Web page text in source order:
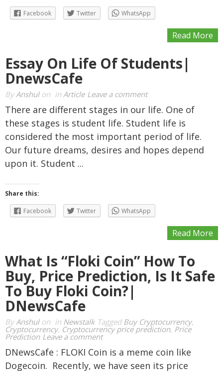
Facebook Twitter WhatsApp
Read More
Essay On Life Of Students|
DnewsCafe
By Anshulon in Article Leave a comment
There are different stages in our life. One of
these stages is student life. Student life is
considered the most important period of life.
Our future dreams, desires and hopes depend
upon it. Student ...
Share this:
Facebook Twitter WhatsApp
Read More
What Is “Floki Coin” How To
Buy, Price Prediction, Is It Safe
To Buy Floki Coin?|
DNewsCafe
By Anshulon in Newstalk Tagged Buy Cryptocurrency,
Cryptocurrency, Cryptocurrency price prediction, Price
Prediction Leave a comment
DNewsCafe : FLOKI Coin is a meme coin like
Dogecoin. Recently, we have seen its price